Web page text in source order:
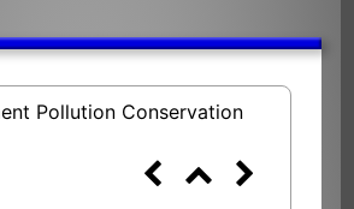
Pollution Conservation